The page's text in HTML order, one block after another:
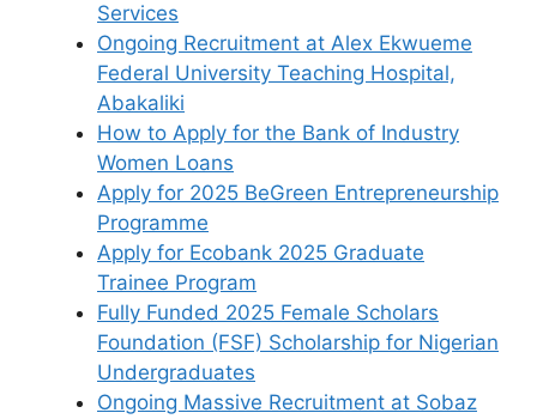
Services
Ongoing Recruitment at Alex Ekwueme
Federal University Teaching Hospital,
Abakaliki
How to Apply for the Bank of Industry
Women Loans
Apply for 2025 BeGreen Entrepreneurship
Programme
Apply for Ecobank 2025 Graduate
Trainee Program
Fully Funded 2025 Female Scholars
Foundation (FSF) Scholarship for Nigerian
Undergraduates
Ongoing Massive Recruitment at Sobaz